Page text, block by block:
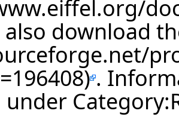
also download
.
under